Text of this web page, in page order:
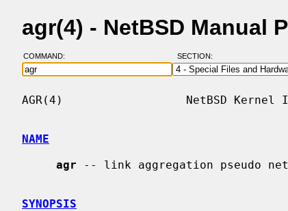
agr(4) - NetBSD Manual
COMMAND: SECTION:
AGR(4)                  NetBSD Kernel
NAME
agr -- link aggregation pseudo
SYNOPSIS